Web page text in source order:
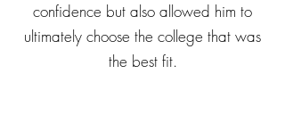
confidence but also allowed him to
ultimately choose the college that was
the best fit.